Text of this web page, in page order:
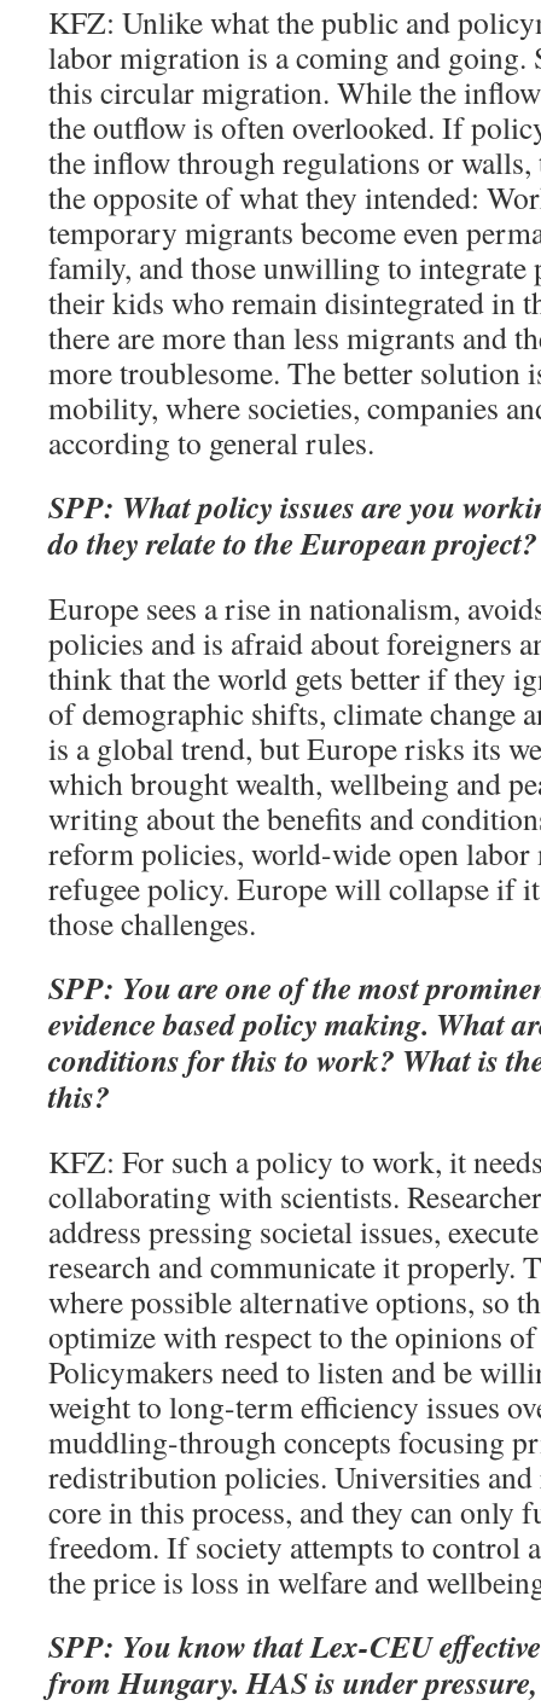
KFZ: Unlike what the public and
labor migration is a coming and going.
this circular migration. While the
the outflow is often overlooked. If
the inflow through regulations or walls,
the opposite of what they intended:
temporary migrants become even
family, and those unwilling to integrate
their kids who remain disintegrated in
there are more than less migrants and
more troublesome. The better solution
mobility, where societies, companies
according to general rules.
SPP: What policy issues are you
do they relate to the European project?
Europe sees a rise in nationalism,
policies and is afraid about foreigners
think that the world gets better if they
of demographic shifts, climate change
is a global trend, but Europe risks its
which brought wealth, wellbeing and
writing about the benefits and
reform policies, world-wide open
refugee policy. Europe will collapse if
those challenges.
SPP: You are one of the most
evidence based policy making. What
conditions for this to work? What is
this?
KFZ: For such a policy to work, it
collaborating with scientists.
address pressing societal issues,
research and communicate it properly.
where possible alternative options, so
optimize with respect to the opinions
Policymakers need to listen and be
weight to long-term efficiency issues
muddling-through concepts focusing
redistribution policies. Universities and
core in this process, and they can only
freedom. If society attempts to control
the price is loss in welfare and
SPP: You know that Lex-CEU
from Hungary. HAS is under